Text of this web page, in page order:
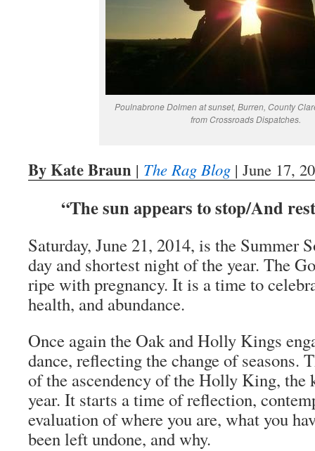
Poulnabrone Dolmen at sunset, Burren, County
from Crossroads Dispatches.
By Kate Braun | The Rag Blog | June 17,
“The sun appears to stop/And
Saturday, June 21, 2014, is the Summer
day and shortest night of the year. The
ripe with pregnancy. It is a time to
health, and abundance.
Once again the Oak and Holly Kings
dance, reflecting the change of seasons.
of the ascendency of the Holly King, the
year. It starts a time of reflection,
evaluation of where you are, what you
been left undone, and why.